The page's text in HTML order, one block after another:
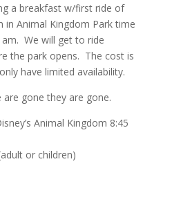
a breakfast w/first ride of
in Animal Kingdom Park time
. We will get to ride
the park opens. The cost is
have limited availability.
are gone they are gone.
Animal Kingdom 8:45
or children)